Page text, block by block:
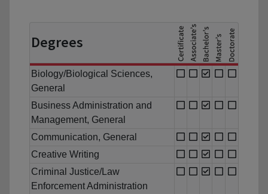
Degrees
Biology/Biological Sciences,
General
Business Administration and
Management, General
Communication, General
Creative Writing
Criminal Justice/Law
Enforcement Administration